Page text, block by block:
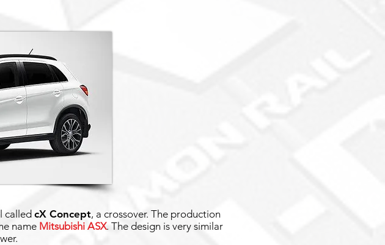
called cX Concept, a crossover. The production
name Mitsubishi ASX. The design is very similar